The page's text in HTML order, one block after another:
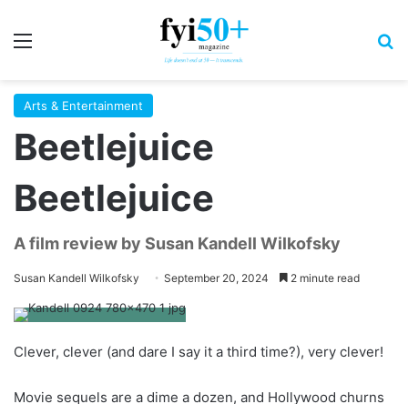
Arts & Entertainment
Beetlejuice
Beetlejuice
A film review by Susan Kandell Wilkofsky
Susan Kandell Wilkofsky September 20, 2024 2 minute read
Clever, clever (and dare I say it a third time?), very clever!
Movie sequels are a dime a dozen, and Hollywood churns